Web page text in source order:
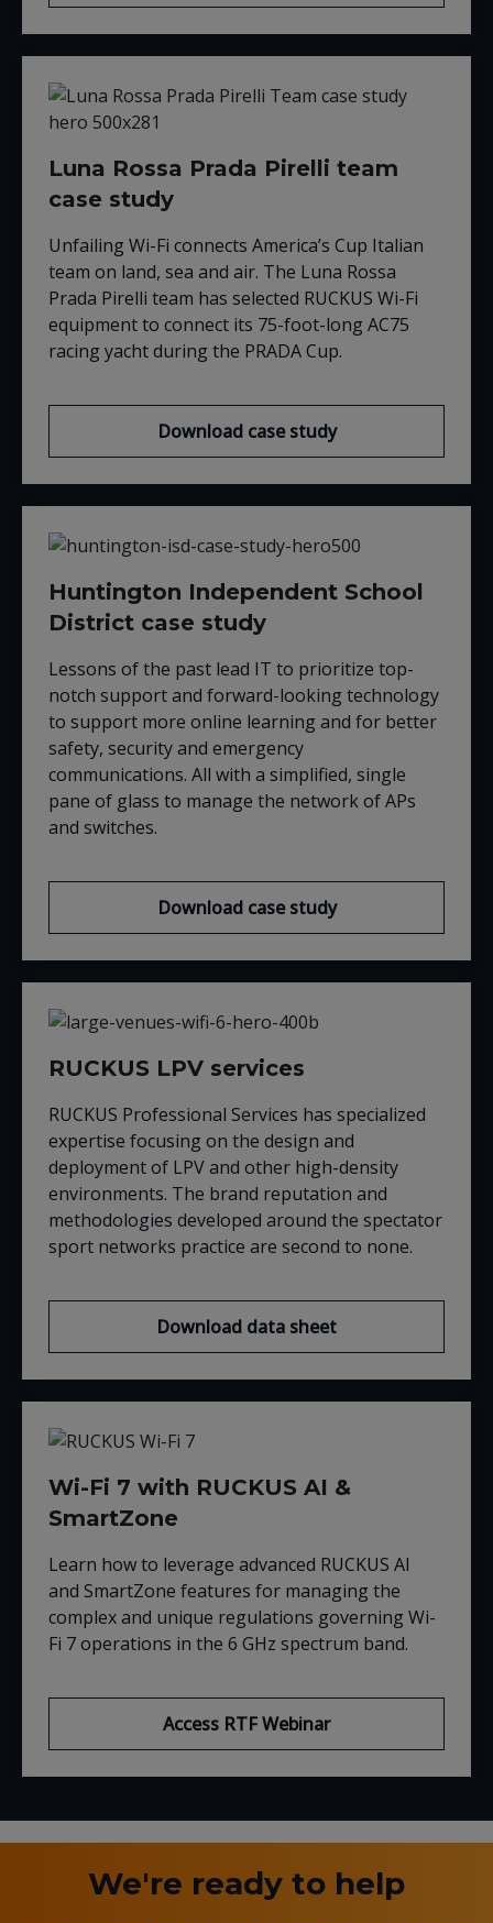
Luna Rossa Prada Pirelli team
case study
Unfailing Wi-Fi connects America’s Cup Italian
team on land, sea and air. The Luna Rossa
Prada Pirelli team has selected RUCKUS Wi-Fi
equipment to connect its 75-foot-long AC75
racing yacht during the PRADA Cup.
Download case study
Huntington Independent School
District case study
Lessons of the past lead IT to prioritize top-
notch support and forward-looking technology
to support more online learning and for better
safety, security and emergency
communications. All with a simplified, single
pane of glass to manage the network of APs
and switches.
Download case study
RUCKUS LPV services
RUCKUS Professional Services has specialized
expertise focusing on the design and
deployment of LPV and other high-density
environments. The brand reputation and
methodologies developed around the spectator
sport networks practice are second to none.
Download data sheet
Wi-Fi 7 with RUCKUS AI &
SmartZone
Learn how to leverage advanced RUCKUS AI
and SmartZone features for managing the
complex and unique regulations governing Wi-
Fi 7 operations in the 6 GHz spectrum band.
Access RTF Webinar
We're ready to help